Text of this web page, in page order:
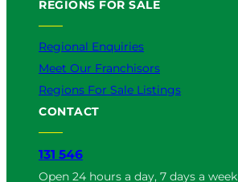
REGIONS FOR SALE
Regional Enquiries
Meet Our Franchisors
Regions For Sale Listings
CONTACT
131 546
Open 24 hours a day, 7 days a week